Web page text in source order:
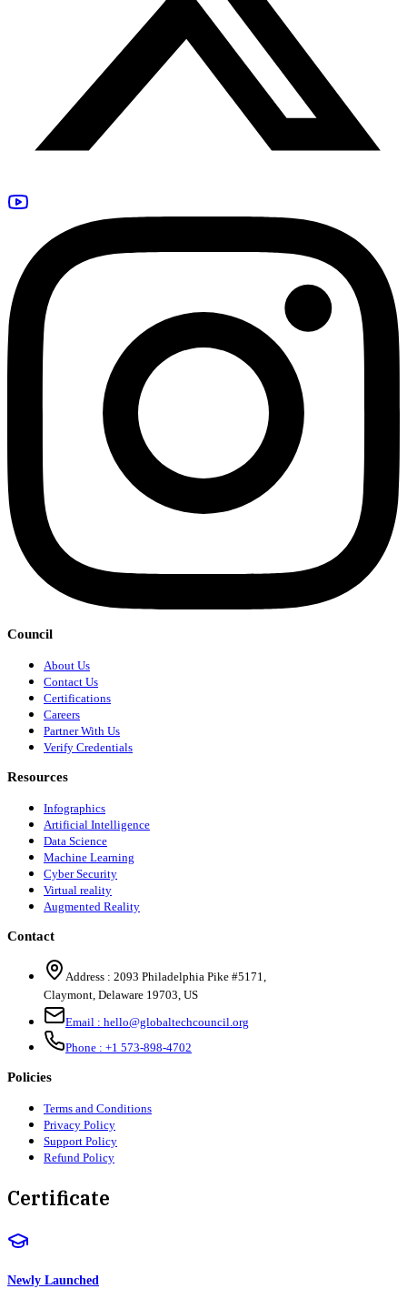
Council
About Us
Contact Us
Certifications
Careers
Partner With Us
Verify Credentials
Resources
Infographics
Artificial Intelligence
Data Science
Machine Learning
Cyber Security
Virtual reality
Augmented Reality
Contact
Address : 2093 Philadelphia Pike #5171
Claymont Delaware 19703 US
Email : hello@globaltechcouncil.org
Phone : +1 573-898-4702
Policies
Terms and Conditions
Privacy Policy
Support Policy
Refund Policy
Certificate
Newly Launched